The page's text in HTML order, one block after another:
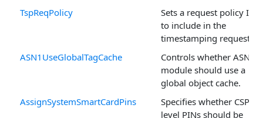
TspReqPolicy
Sets a request policy ID
to include in the
timestamping request.
ASN1UseGlobalTagCache
Controls whether ASN.1
module should use a
global object cache.
AssignSystemSmartCardPins
Specifies whether CSP-
level PINs should be